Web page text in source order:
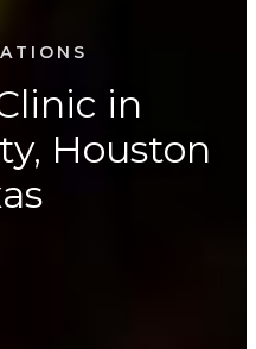
in
Houston